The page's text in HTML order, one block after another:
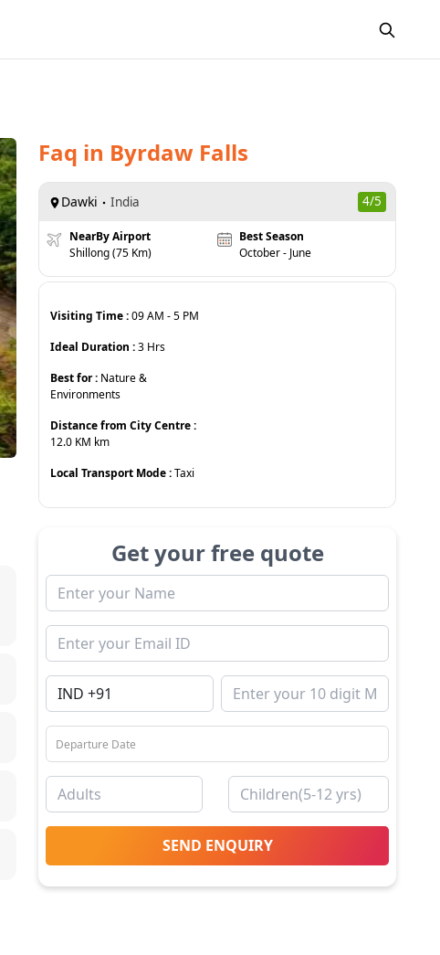
Faq in Byrdaw Falls
Dawki India 4/5
NearBy Airport
Shillong (75 Km)
Best Season
October - June
Visiting Time :09 AM -5 PM
Ideal Duration :3 Hrs
Best for : Nature &
Environments
Distance from City Centre :
12.0 KM km
Local Transport Mode :Taxi
Get your free quote
SEND ENQUIRY